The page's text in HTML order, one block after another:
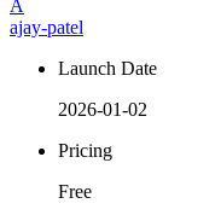
A
ajay-patel
Launch Date
2026-01-02
Pricing
Free